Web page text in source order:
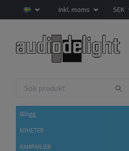
Inkl. moms SEK
Blogg
NYHETER
KAMPANJER